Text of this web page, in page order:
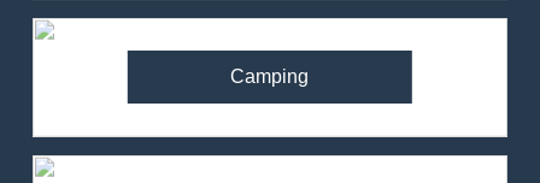
Camping